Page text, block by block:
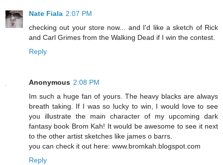
Nate Fiala 2:07 PM
checking out your store now... and I'd like a sketch of Rick
and Carl Grimes from the Walking Dead if I win the contest.
Reply
Anonymous 2:08 PM
Im such a huge fan of yours. The heavy blacks are always
breath taking. If I was so lucky to win, I would love to see
you illustrate the main character of my upcoming dark
fantasy book Brom Kah! It would be awesome to see it next
to the other artist sketches like james o barrs.
you can check it out here: www.bromkah.blogspot.com
Reply